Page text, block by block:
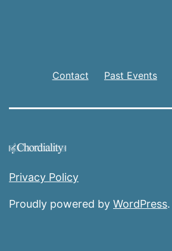
Contact Past Events
Privacy Policy
Proudly powered by WordPress.